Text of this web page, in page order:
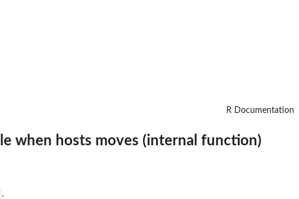
R Documentation
when hosts moves (internal function)
.